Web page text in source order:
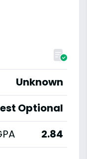
Unknown
Optional
2.84